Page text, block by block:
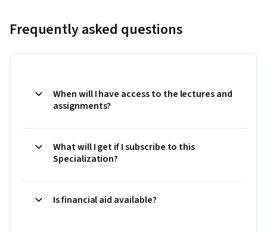
Frequently asked questions
When will I have access to the lectures and
assignments?
What will I get if I subscribe to this
Specialization?
Is financial aid available?